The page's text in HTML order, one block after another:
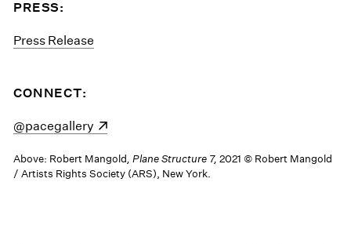
PRESS:
Press Release
CONNECT:
(opens in a new window)
@pacegallery
Above: Robert Mangold, Plane Structure 7, 2021 © Robert Mangold
/ Artists Rights Society (ARS), New York.